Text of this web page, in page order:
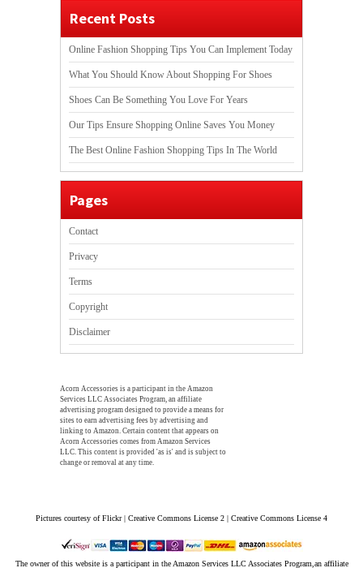
Recent Posts
Online Fashion Shopping Tips You Can Implement Today
What You Should Know About Shopping For Shoes
Shoes Can Be Something You Love For Years
Our Tips Ensure Shopping Online Saves You Money
The Best Online Fashion Shopping Tips In The World
Pages
Contact
Privacy
Terms
Copyright
Disclaimer
Acorn Accessories is a participant in the Amazon
Services LLC Associates Program, an affiliate
advertising program designed to provide a means for
sites to earn advertising fees by advertising and
linking to Amazon. Certain content that appears on
Acorn Accessories comes from Amazon Services
LLC. This content is provided 'as is' and is subject to
change or removal at any time.
Pictures courtesy of Flickr | Creative Commons License 2 | Creative Commons License 4
The owner of this website is a participant in the Amazon Services LLC Associates Program,an affiliate